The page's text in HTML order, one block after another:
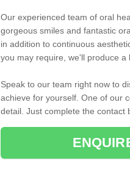
Our experienced team of oral
gorgeous smiles and fantastic
in addition to continuous
you may require, we'll produce a
Speak to our team right now to
achieve for yourself. One of our
detail. Just complete the contact